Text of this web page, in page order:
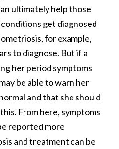
ultimately help those
get diagnosed
for example,
to diagnose. But if a
her period symptoms
be able to warn her
and that she should
From here, symptoms
reported more
and treatment can be